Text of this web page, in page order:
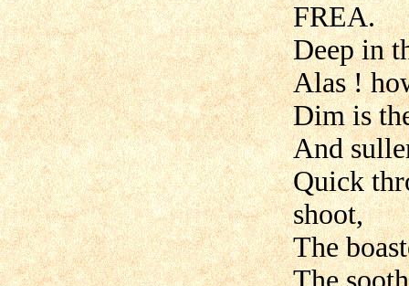
FREA.
Deep in
Alas !
Dim is
And
Quick
shoot,
The